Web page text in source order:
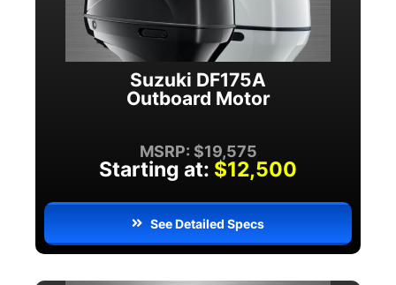
Suzuki DF175A
Outboard Motor
MSRP: $19,575
Starting at: $12,500
See Detailed Specs